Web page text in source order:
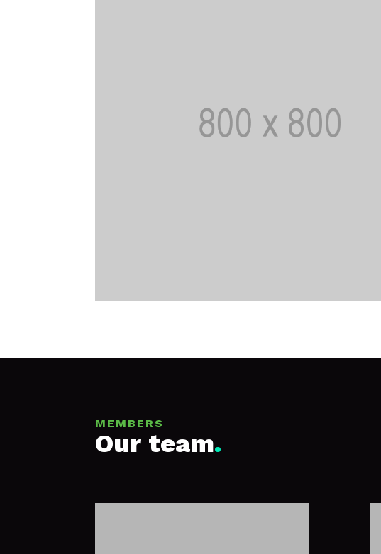
MEMBERS
Our team.